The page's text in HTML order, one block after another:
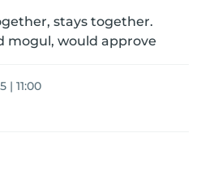
stays together.
mogul, would approve
| 11:00